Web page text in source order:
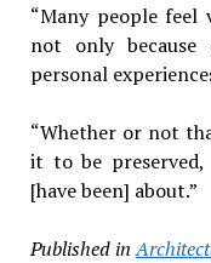
“Many people
not only
personal
“Whether or not
it to be preserved,
[have been] about.”
Published in